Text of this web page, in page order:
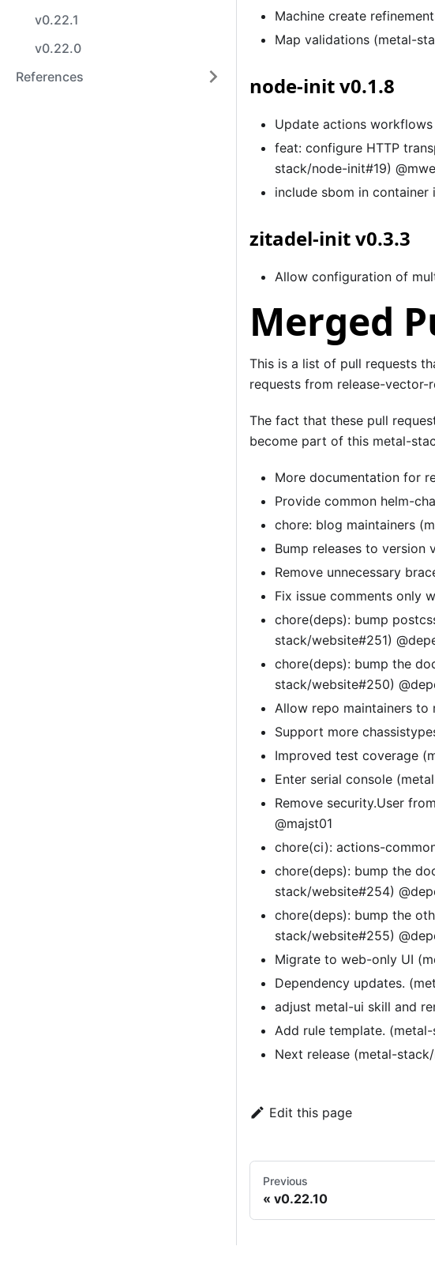
v0.22.1
v0.22.0
References
Machine create
Map validations (metal-
node-init v0.1.8
Update actions
feat: configure HTTP
stack/node-init#19)
include sbom in container
zitadel-init v0.3.3
Allow configuration of
Merged
This is a list of pull requests
requests from release-vector-
The fact that these pull
become part of this metal-
More documentation for
Provide common helm-
chore: blog maintainers
Bump releases to
Remove unnecessary
Fix issue comments only
chore(deps): bump
stack/website#251)
chore(deps): bump the
stack/website#250)
Allow repo maintainers to
Support more
Improved test coverage
Enter serial console
Remove security.User
@majst01
chore(ci): actions-
chore(deps): bump the
stack/website#254)
chore(deps): bump the
stack/website#255)
Migrate to web-only UI
Dependency updates.
adjust metal-ui skill and
Add rule template.
Next release (metal-
Edit this page
Previous
v0.22.10